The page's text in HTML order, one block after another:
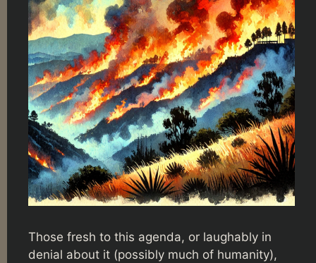
Those fresh to this agenda, or laughably in
denial about it (possibly much of humanity),